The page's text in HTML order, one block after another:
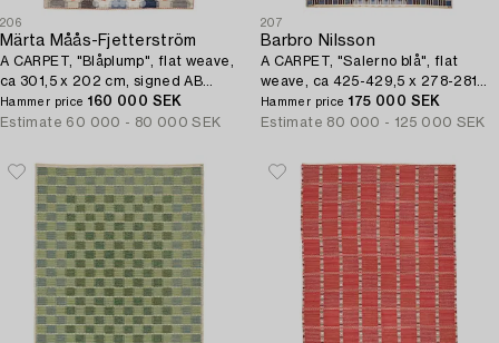
206
Märta Måås-Fjetterström
A CARPET, "Blåplump", flat weave,
ca 301,5 x 202 cm, signed AB
MMF.
Hammer price 160 000 SEK
Estimate 60 000 - 80 000 SEK
207
Barbro Nilsson
A CARPET, "Salerno blå", flat
weave, ca 425-429,5 x 278-281
cm, signed AB MMF BN.
Hammer price 175 000 SEK
Estimate 80 000 - 125 000 SEK